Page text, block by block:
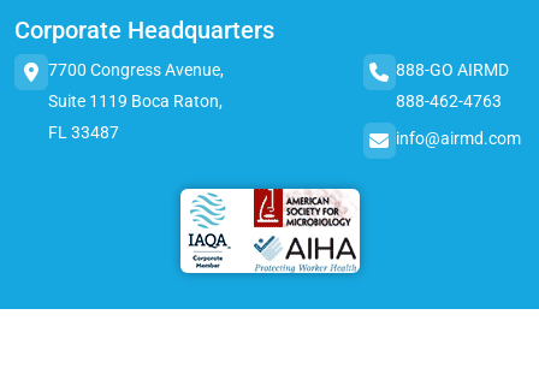
Corporate Headquarters
7700 Congress Avenue,
Suite 1119 Boca Raton,
FL 33487
888-GO AIRMD
888-462-4763
info@airmd.com